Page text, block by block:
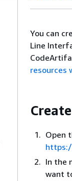
You can
Line
resources
Open
In the
want